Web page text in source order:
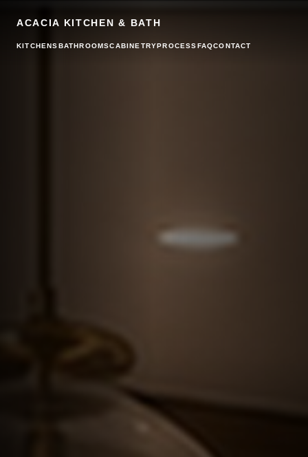
ACACIA KITCHEN & BATH
KITCHENSBATHROOMSCABINETRYPROCESSFAQCONTACT